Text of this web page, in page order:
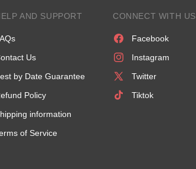
AND SUPPORT
Us
by Date Guarantee
Policy
information
of Service
CONNECT WITH US
Facebook
Instagram
Twitter
Tiktok